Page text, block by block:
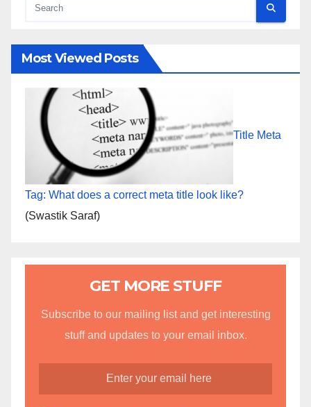
Most Viewed Posts
Title Meta
Tag: What does a correct meta title look like?
(Swastik Saraf)
GET MORE STUFF
Subscribe to our mailing list and get interesting
stuff and updates to your email inbox.